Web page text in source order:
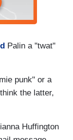
Palin a "twat"
punk" or a
the latter,
Huffington